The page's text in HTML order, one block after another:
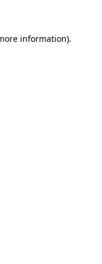
information).